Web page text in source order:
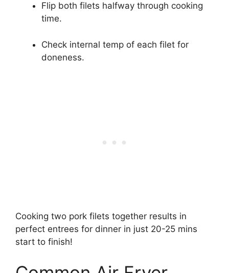
Flip both filets halfway through cooking
time.
Check internal temp of each filet for
doneness.
Cooking two pork filets together results in
perfect entrees for dinner in just 20-25 mins
start to finish!